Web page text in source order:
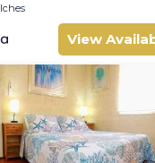
View